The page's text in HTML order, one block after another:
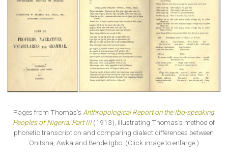
Pages from Thomas’s Anthropological Report on the Ibo-speaking
Peoples of Nigeria, Part III (1913), illustrating Thomas’s method of
phonetic transcription and comparing dialect differences between
Onitsha, Awka and Bende Igbo. (Click image to enlarge.)